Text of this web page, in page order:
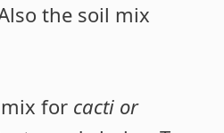
the soil mix
for cacti or